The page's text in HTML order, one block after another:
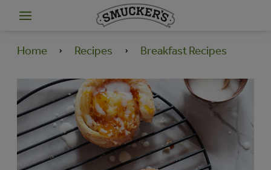
Home Recipes Breakfast Recipes